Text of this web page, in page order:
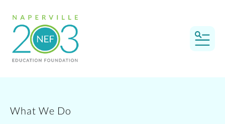
What We Do